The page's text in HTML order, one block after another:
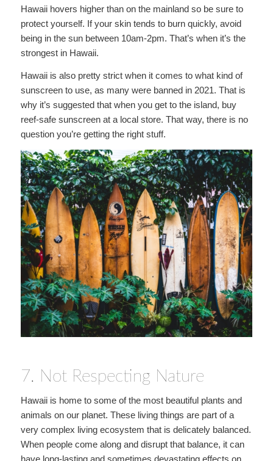
Hawaii hovers higher than on the mainland so be sure to
protect yourself. If your skin tends to burn quickly, avoid
being in the sun between 10am-2pm. That’s when it’s the
strongest in Hawaii.
Hawaii is also pretty strict when it comes to what kind of
sunscreen to use, as many were banned in 2021. That is
why it’s suggested that when you get to the island, buy
reef-safe sunscreen at a local store. That way, there is no
question you’re getting the right stuff.
7. Not Respecting Nature
Hawaii is home to some of the most beautiful plants and
animals on our planet. These living things are part of a
very complex living ecosystem that is delicately balanced.
When people come along and disrupt that balance, it can
have long-lasting and sometimes devastating effects on